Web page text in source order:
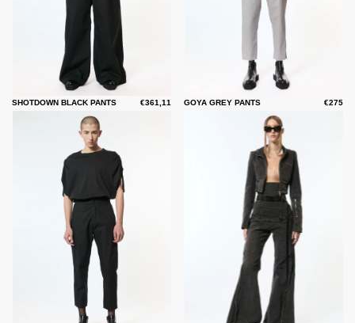
SHOTDOWN BLACK PANTS €361,11 GOYA GREY PANTS €275